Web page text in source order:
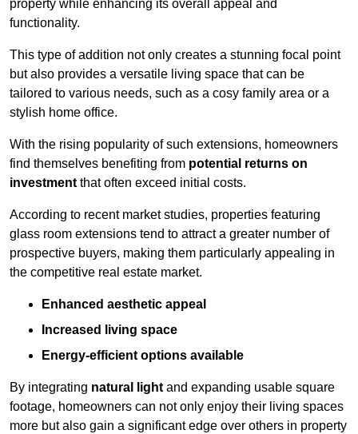
property while enhancing its overall appeal and
functionality.
This type of addition not only creates a stunning focal point
but also provides a versatile living space that can be
tailored to various needs, such as a cosy family area or a
stylish home office.
With the rising popularity of such extensions, homeowners
find themselves benefiting from potential returns on
investment that often exceed initial costs.
According to recent market studies, properties featuring
glass room extensions tend to attract a greater number of
prospective buyers, making them particularly appealing in
the competitive real estate market.
Enhanced aesthetic appeal
Increased living space
Energy-efficient options available
By integrating natural light and expanding usable square
footage, homeowners can not only enjoy their living spaces
more but also gain a significant edge over others in property